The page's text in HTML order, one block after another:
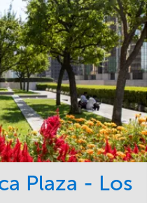
Plaza - Los